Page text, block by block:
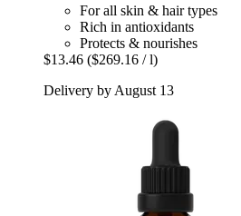
For all skin & hair types
Rich in antioxidants
Protects & nourishes
$13.46 ($269.16 / l)
Delivery by August 13